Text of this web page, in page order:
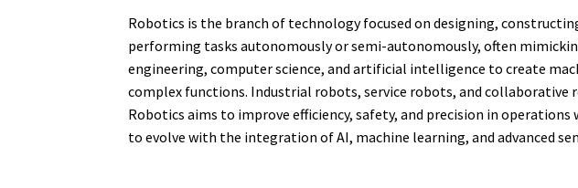
Robotics is the branch of technology focused on designing,
performing tasks autonomously or semi-autonomously, often
engineering, computer science, and artificial intelligence to create
complex functions. Industrial robots, service robots, and
Robotics aims to improve efficiency, safety, and precision in
to evolve with the integration of AI, machine learning, and advanced